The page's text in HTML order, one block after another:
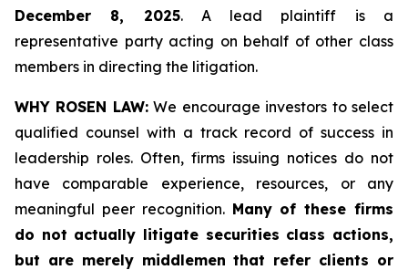
December 8, 2025. A lead plaintiff is a
representative party acting on behalf of other class
members in directing the litigation.
WHY ROSEN LAW:We encourage investors to select
qualified counsel with a track record of success in
leadership roles. Often, firms issuing notices do not
have comparable experience, resources, or any
meaningful peer recognition. Many of these firms
do not actually litigate securities class actions,
but are merely middlemen that refer clients or